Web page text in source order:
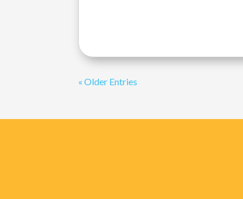
« Older Entries